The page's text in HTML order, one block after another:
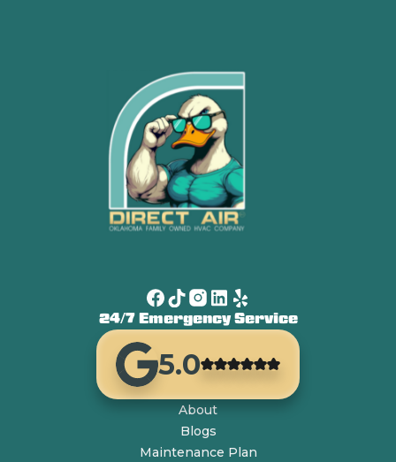
24/7 Emergency Service
5.0
About
Blogs
Maintenance Plan